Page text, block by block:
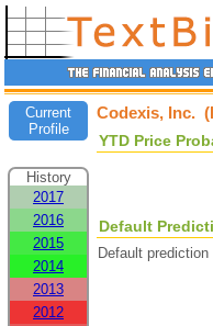
Current
Profile
History
2017
2016
2015
2014
2013
2012
Codexis, Inc.
YTD Price
Default
Default